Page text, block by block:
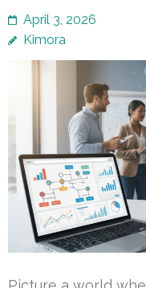
April 3, 2026
Kimora